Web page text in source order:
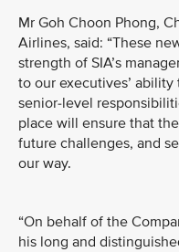
Mr Goh Choon Phong,
Airlines, said: “These
strength of SIA’s
to our executives’
senior-level
place will ensure that
future challenges, and
our way.
“On behalf of the
his long and